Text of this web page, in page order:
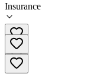
Insurance
270-389-3240